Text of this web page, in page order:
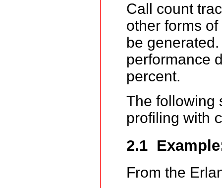
Call count
other forms
be
performance
percent.
The following
profiling with
2.1
From the